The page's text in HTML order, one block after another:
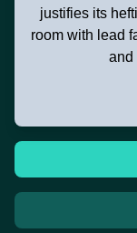
justifies its
room with lead
and